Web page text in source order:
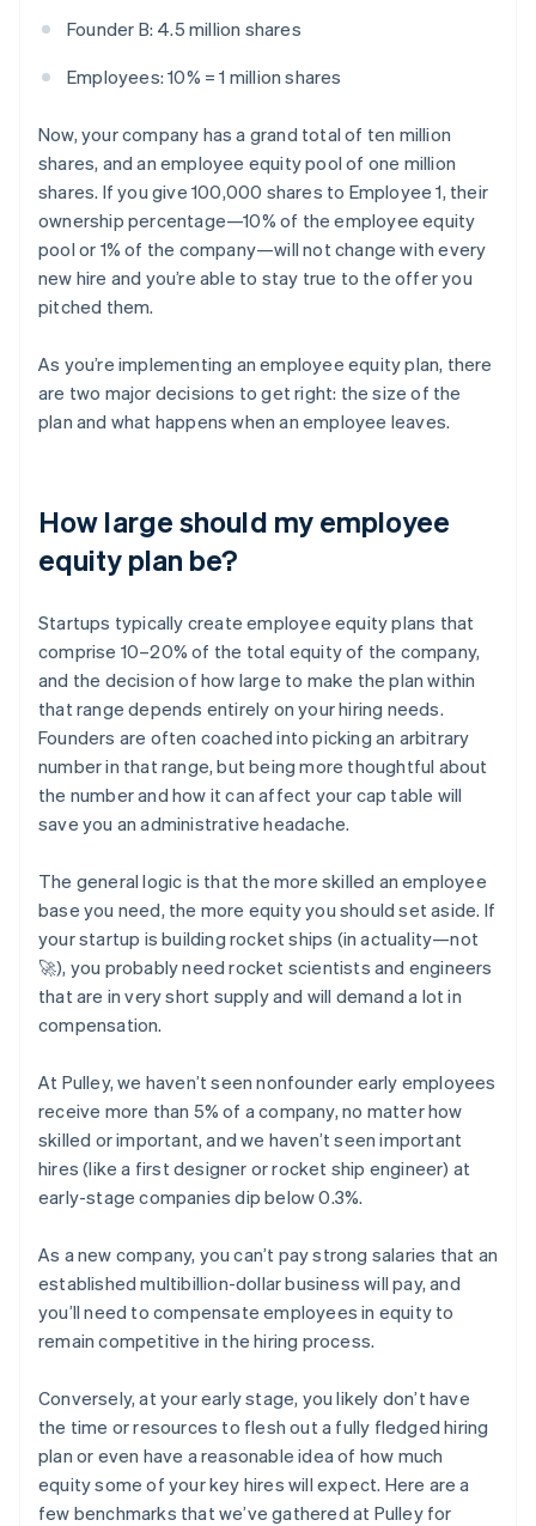
Founder B: 4.5 million shares
Employees: 10% = 1 million shares
Now, your company has a grand total of ten million
shares, and an employee equity pool of one million
shares. If you give 100,000 shares to Employee 1, their
ownership percentage—10% of the employee equity
pool or 1% of the company—will not change with every
new hire and you’re able to stay true to the offer you
pitched them.
As you’re implementing an employee equity plan, there
are two major decisions to get right: the size of the
plan and what happens when an employee leaves.
How large should my employee
equity plan be?
Startups typically create employee equity plans that
comprise 10–20% of the total equity of the company,
and the decision of how large to make the plan within
that range depends entirely on your hiring needs.
Founders are often coached into picking an arbitrary
number in that range, but being more thoughtful about
the number and how it can affect your cap table will
save you an administrative headache.
The general logic is that the more skilled an employee
base you need, the more equity you should set aside. If
your startup is building rocket ships (in actuality—not
🚀), you probably need rocket scientists and engineers
that are in very short supply and will demand a lot in
compensation.
At Pulley, we haven’t seen nonfounder early employees
receive more than 5% of a company, no matter how
skilled or important, and we haven’t seen important
hires (like a first designer or rocket ship engineer) at
early-stage companies dip below 0.3%.
As a new company, you can’t pay strong salaries that an
established multibillion-dollar business will pay, and
you’ll need to compensate employees in equity to
remain competitive in the hiring process.
Conversely, at your early stage, you likely don’t have
the time or resources to flesh out a fully fledged hiring
plan or even have a reasonable idea of how much
equity some of your key hires will expect. Here are a
few benchmarks that we’ve gathered at Pulley for